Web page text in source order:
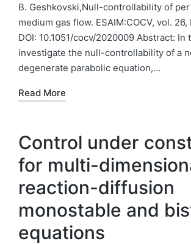
B. Geshkovski,Null-controllability of
medium gas flow. ESAIM:COCV, vol.
DOI: 10.1051/cocv/2020009 Abstract: In
investigate the null-controllability of a
degenerate parabolic equation,…
Read More
Control under
for multi-
reaction-diffusion
monostable and
equations